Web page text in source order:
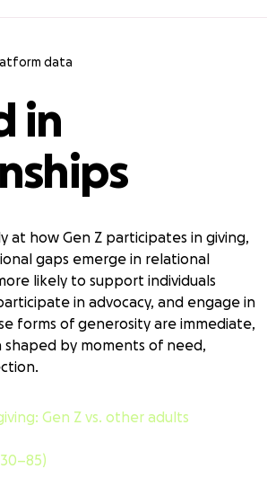
data
in
at how Gen Z participates in giving,
gaps emerge in relational
likely to support individuals
in advocacy, and engage in
forms of generosity are immediate,
by moments of need,
Gen Z vs. other adults